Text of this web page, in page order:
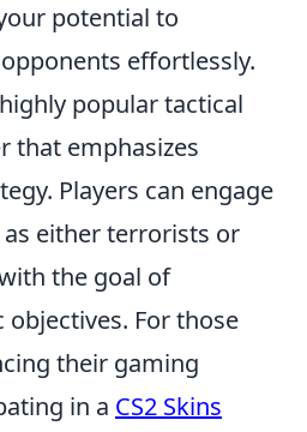
potential to
effortlessly.
popular tactical
that emphasizes
Players can engage
either terrorists or
the goal of
For those
their gaming
in a CS2 Skins